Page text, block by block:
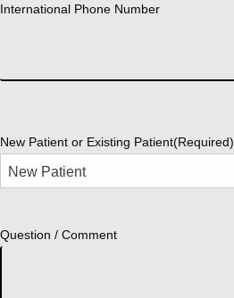
International Phone Number
New Patient or Existing Patient(Required)
Question / Comment